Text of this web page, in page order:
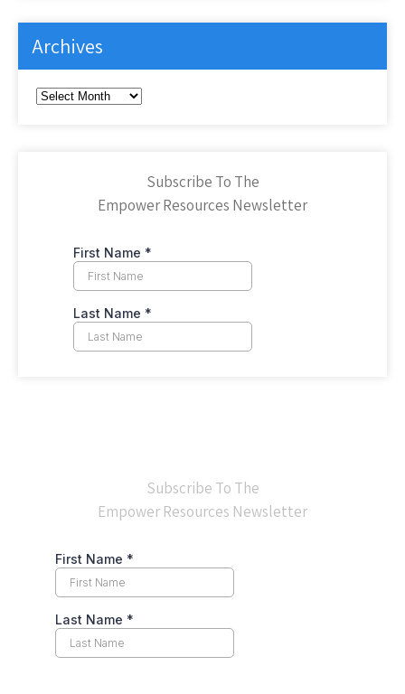
Archives
Archives
Subscribe To The
Empower Resources Newsletter
Subscribe To The
Empower Resources Newsletter